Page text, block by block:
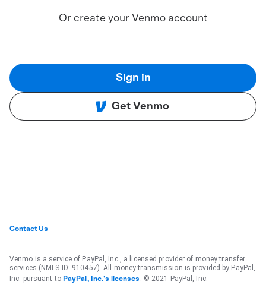
Or create your Venmo account
Sign in
Get Venmo
Contact Us
Venmo is a service of PayPal, Inc., a licensed provider of money transfer
services (NMLS ID: 910457). All money transmission is provided by PayPal,
Inc. pursuant to PayPal, Inc.'s licenses . © 2021 PayPal, Inc.